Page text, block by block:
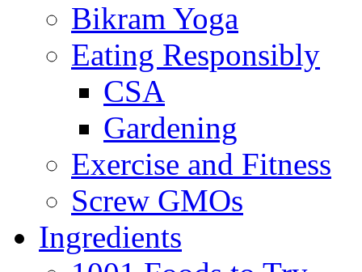
Bikram Yoga
Eating Responsibly
CSA
Gardening
Exercise and Fitness
Screw GMOs
Ingredients